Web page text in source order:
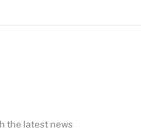
the latest news